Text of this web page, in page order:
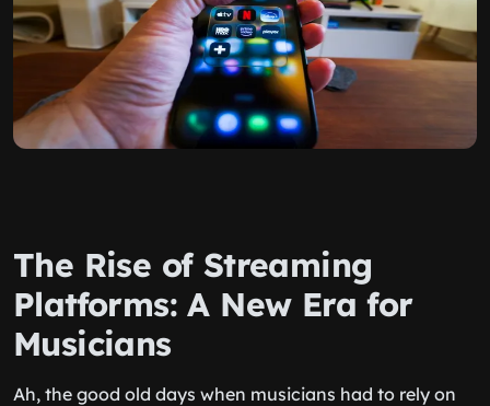
The Rise of Streaming
Platforms: A New Era for
Musicians
Ah, the good old days when musicians had to rely on